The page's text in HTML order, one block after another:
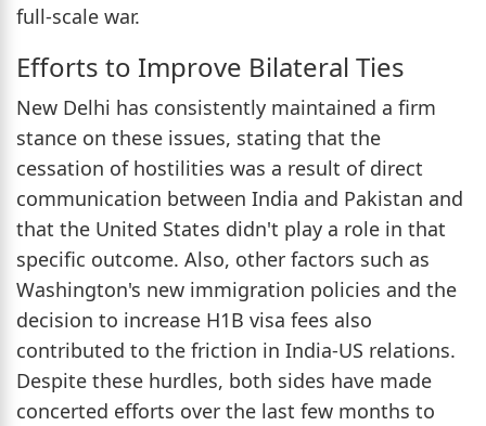
full-scale war.
Efforts to Improve Bilateral Ties
New Delhi has consistently maintained a firm
stance on these issues, stating that the
cessation of hostilities was a result of direct
communication between India and Pakistan and
that the United States didn't play a role in that
specific outcome. Also, other factors such as
Washington's new immigration policies and the
decision to increase H1B visa fees also
contributed to the friction in India-US relations.
Despite these hurdles, both sides have made
concerted efforts over the last few months to